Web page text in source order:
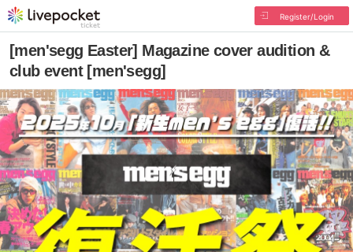
Register/Login
[men'segg Easter] Magazine cover audition &
club event [men'segg]